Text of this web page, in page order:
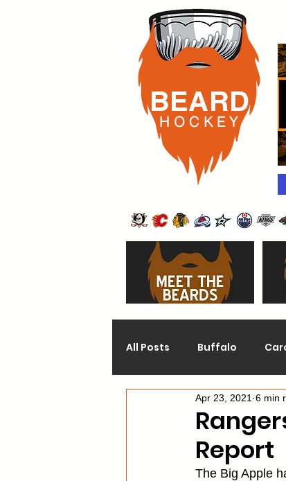
BEARD
H O C K E Y
All Posts Buffalo
Chicago
Los AngelesReport
Apr 23, 2021 6 min
The Big Apple